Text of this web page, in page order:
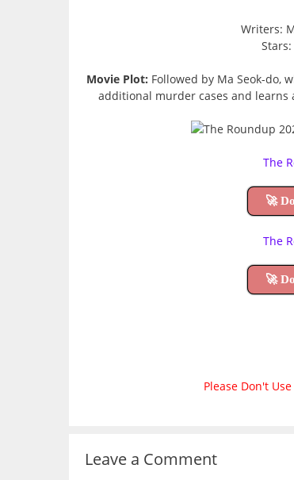
Writers:
Movie Plot: Followed by Ma Seok-do,
additional murder cases and
The
🚀
The
🚀
Please Don't
Leave a Comment